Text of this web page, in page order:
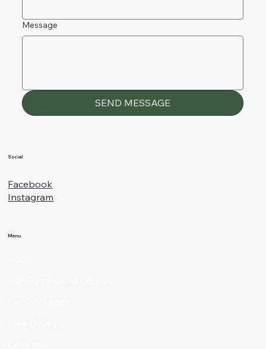
Menu
Social
Facebook
Instagram
Message
SEND MESSAGE